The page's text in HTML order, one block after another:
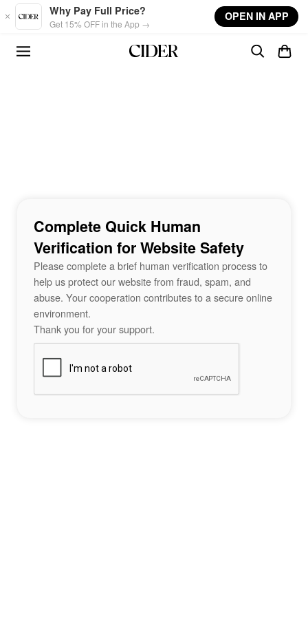
Skip to main content
Why Pay Full Price?
Get 15% OFF in the App →
OPEN IN APP
Complete Quick Human
Verification for Website Safety
Please complete a brief human verification process to
help us protect our website from fraud, spam, and
abuse. Your cooperation contributes to a secure online
environment.
Thank you for your support.